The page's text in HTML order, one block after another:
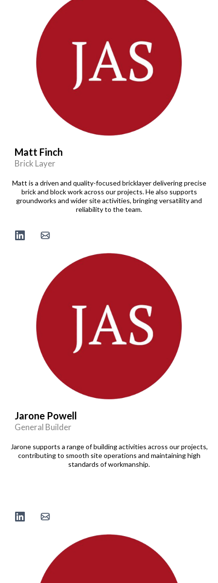
Matt Finch
Brick Layer
Matt is a driven and quality-focused bricklayer delivering precise
brick and block work across our projects. He also supports
groundworks and wider site activities, bringing versatility and
reliability to the team.
Jarone Powell
General Builder
Jarone supports a range of building activities across our projects,
contributing to smooth site operations and maintaining high
standards of workmanship.